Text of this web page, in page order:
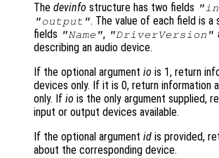
The devinfo structure has two fields
"output". The value of each field is
fields "Name", "DriverVersion"
describing an audio device.
If the optional argument io is 1, return
devices only. If it is 0, return information
only. If io is the only argument supplied,
input or output devices available.
If the optional argument id is provided,
about the corresponding device.